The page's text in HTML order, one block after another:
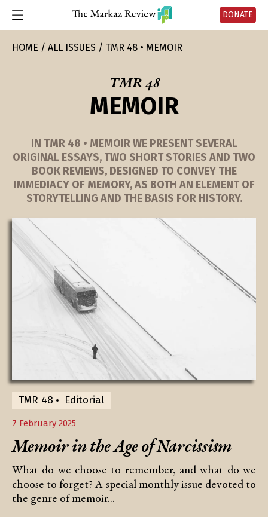
DONATE
HOME ALL ISSUES TMR 48 • MEMOIR
TMR 48
MEMOIR
IN TMR 48 • MEMOIR WE PRESENT SEVERAL
ORIGINAL ESSAYS, TWO SHORT STORIES AND TWO
BOOK REVIEWS, DESIGNED TO CONVEY THE
IMMEDIACY OF MEMORY, AS BOTH AN ELEMENT OF
STORYTELLING AND THE BASIS FOR HISTORY.
TMR 48 Editorial
7 February 2025
Memoir in the Age of Narcissism
What do we choose to remember, and what do we
choose to forget? A special monthly issue devoted to
the genre of memoir...